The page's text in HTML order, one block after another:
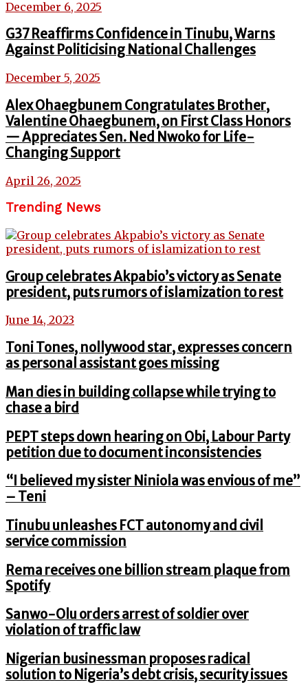
December 6, 2025
G37 Reaffirms Confidence in Tinubu, Warns
Against Politicising National Challenges
December 5, 2025
Alex Ohaegbunem Congratulates Brother,
Valentine Ohaegbunem, on First Class Honors
— Appreciates Sen. Ned Nwoko for Life-
Changing Support
April 26, 2025
Trending News
Group celebrates Akpabio’s victory as Senate
president, puts rumors of islamization to rest
June 14, 2023
Toni Tones, nollywood star, expresses concern
as personal assistant goes missing
Man dies in building collapse while trying to
chase a bird
PEPT steps down hearing on Obi, Labour Party
petition due to document inconsistencies
“I believed my sister Niniola was envious of me”
– Teni
Tinubu unleashes FCT autonomy and civil
service commission
Rema receives one billion stream plaque from
Spotify
Sanwo-Olu orders arrest of soldier over
violation of traffic law
Nigerian businessman proposes radical
solution to Nigeria’s debt crisis, security issues